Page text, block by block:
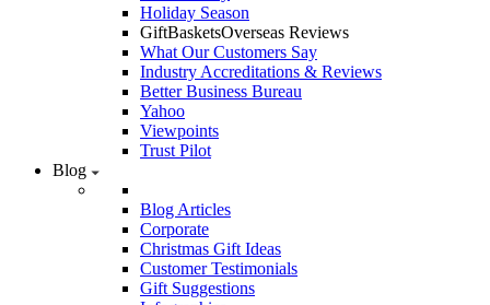
Holiday Season
GiftBasketsOverseas Reviews
What Our Customers Say
Industry Accreditations & Reviews
Better Business Bureau
Yahoo
Viewpoints
Trust Pilot
Blog
Blog Articles
Corporate
Christmas Gift Ideas
Customer Testimonials
Gift Suggestions